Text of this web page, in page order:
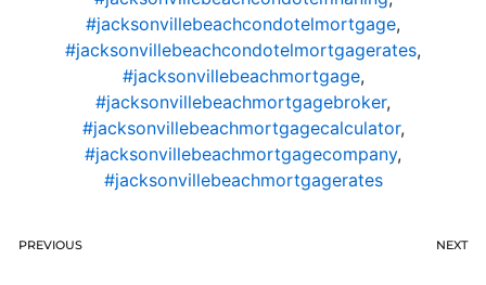
#jacksonvillebeachcondotelmortgage,
#jacksonvillebeachcondotelmortgagerates,
#jacksonvillebeachmortgage,
#jacksonvillebeachmortgagebroker,
#jacksonvillebeachmortgagecalculator,
#jacksonvillebeachmortgagecompany,
#jacksonvillebeachmortgagerates
PREVIOUS NEXT